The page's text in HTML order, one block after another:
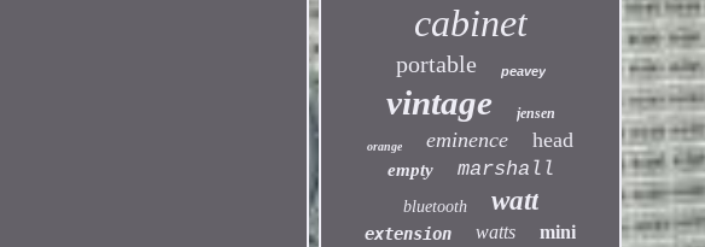
cabinet
portable peavey
vintage jensen
orange eminence head
empty marshall
bluetooth watt
extension watts mini